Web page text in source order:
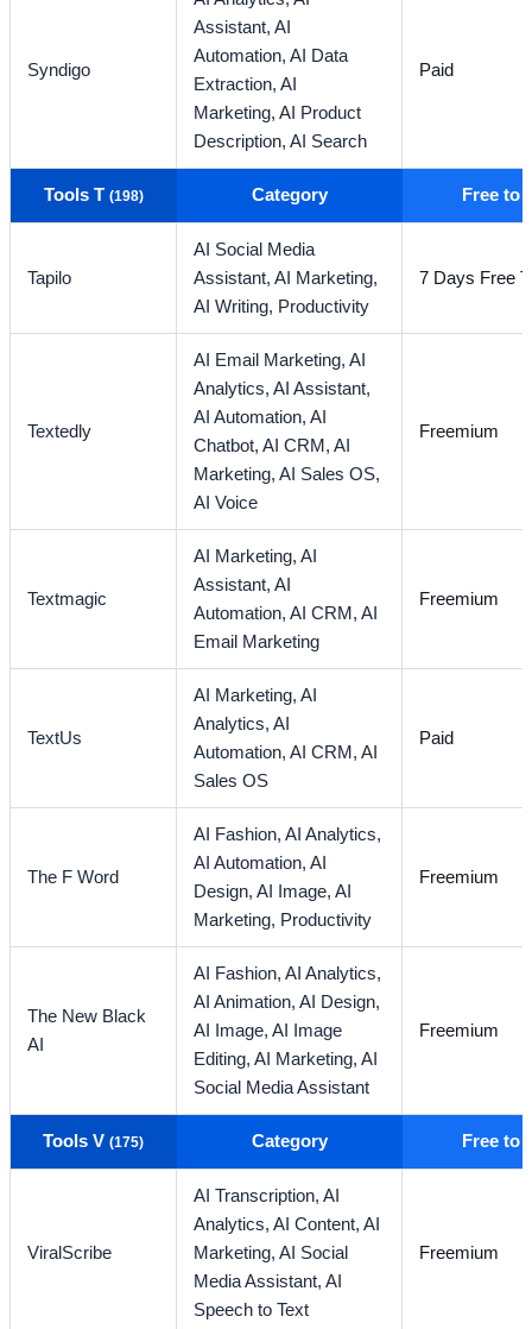
Syndigo
Assistant,AI
Automation,AI Data
Extraction,AI
Marketing,AI Product
Description,AI Search
Paid
Tools T (198) Category Free to
Tapilo
AI Social Media
Assistant,AI Marketing,
AI Writing, Productivity
7 Days Free
Textedly
AI Email Marketing,AI
Analytics,AI Assistant,
AI Automation,AI
Chatbot,AI CRM,AI
Marketing,AI Sales OS,
AI Voice
Freemium
Textmagic
AI Marketing,AI
Assistant,AI
Automation,AI CRM,AI
Email Marketing
Freemium
TextUs
AI Marketing,AI
Analytics,AI
Automation,AI CRM,AI
Sales OS
Paid
The F Word
AI Fashion,AI Analytics,
AI Automation,AI
Design,AI Image,AI
Marketing, Productivity
Freemium
The New Black
AI
AI Fashion,AI Analytics,
AI Animation,AI Design,
AI Image,AI Image
Editing,AI Marketing,AI
Social Media Assistant
Freemium
Tools V(175) Category Free to
ViralScribe
AI Transcription,AI
Analytics,AI Content,AI
Marketing,AI Social
Media Assistant,AI
Speech to Text
Freemium